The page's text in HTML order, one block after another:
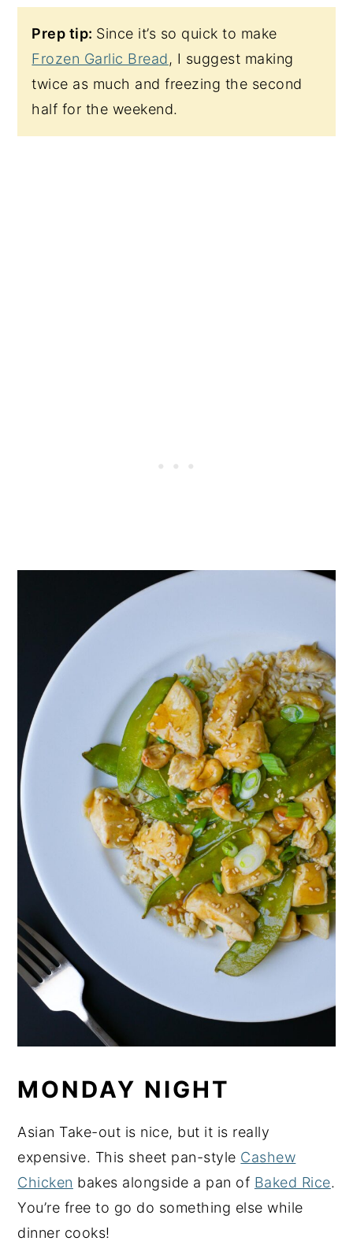
Prep tip: Since it’s so quick to make
Frozen Garlic Bread, I suggest making
twice as much and freezing the second
half for the weekend.
MONDAY NIGHT
Asian Take-out is nice, but it is really
expensive. This sheet pan-style Cashew
Chicken bakes alongside a pan of Baked Rice.
You’re free to go do something else while
dinner cooks!